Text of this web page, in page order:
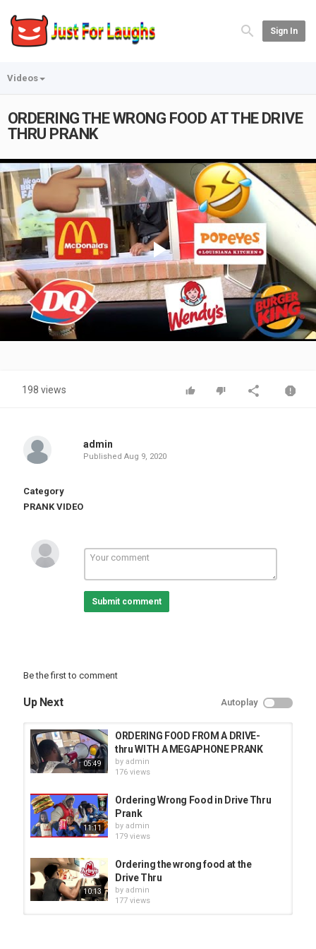
Sign In
Videos
ORDERING THE WRONG FOOD AT THE DRIVE
THRU PRANK
Play
Video
198 views
admin
Published Aug 9, 2020
Category
PRANK VIDEO
Submit comment
Be the first to comment
Up Next Autoplay
05:49
ORDERING FOOD FROM A DRIVE-
thru WITH A MEGAPHONE PRANK
by admin
176 views
11:11
Ordering Wrong Food in Drive Thru
Prank
by admin
179 views
10:13
Ordering the wrong food at the
Drive Thru
by admin
177 views